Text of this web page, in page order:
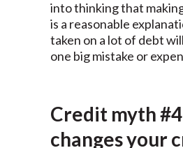
into thinking that
is a reasonable
taken on a lot of debt
one big mistake or
Credit myth
changes your